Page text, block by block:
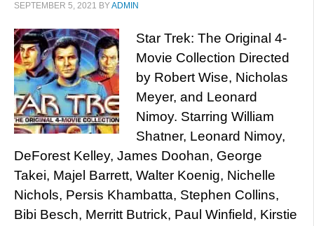
SEPTEMBER 5, 2021 BYADMIN
Star Trek: The Original 4-
Movie Collection Directed
by Robert Wise, Nicholas
Meyer, and Leonard
Nimoy. Starring William
Shatner, Leonard Nimoy,
DeForest Kelley, James Doohan, George
Takei, Majel Barrett, Walter Koenig, Nichelle
Nichols, Persis Khambatta, Stephen Collins,
Bibi Besch, Merritt Butrick, Paul Winfield, Kirstie